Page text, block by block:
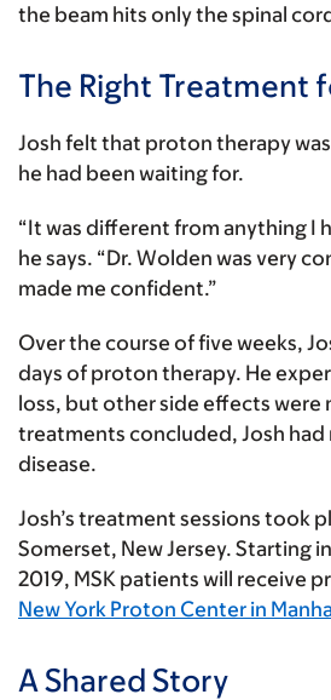
the beam hits only the spinal
The Right Treatment
Josh felt that proton therapy
he had been waiting for.
“It was different from anything I
he says. “Dr. Wolden was very
made me confident.”
Over the course of five weeks,
days of proton therapy. He
loss, but other side effects were
treatments concluded, Josh had
disease.
Josh’s treatment sessions took
Somerset, New Jersey. Starting
2019, MSK patients will receive
New York Proton Center in
A Shared Story